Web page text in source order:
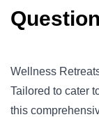
Wellness
Tailored to cater
this